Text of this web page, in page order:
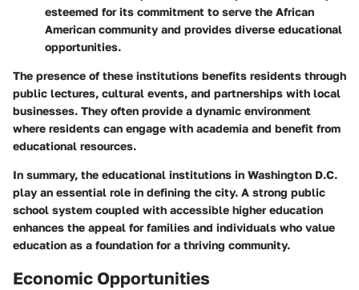
esteemed for its commitment to serve the African
American community and provides diverse educational
opportunities.
The presence of these institutions benefits residents through
public lectures, cultural events, and partnerships with local
businesses. They often provide a dynamic environment
where residents can engage with academia and benefit from
educational resources.
In summary, the educational institutions in Washington D.C.
play an essential role in defining the city. A strong public
school system coupled with accessible higher education
enhances the appeal for families and individuals who value
education as a foundation for a thriving community.
Economic Opportunities